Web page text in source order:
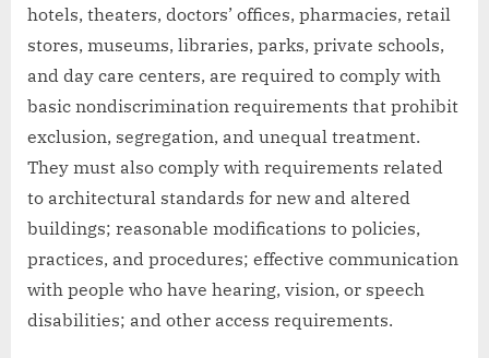
hotels, theaters, doctors’ offices, pharmacies, retail
stores, museums, libraries, parks, private schools,
and day care centers, are required to comply with
basic nondiscrimination requirements that prohibit
exclusion, segregation, and unequal treatment.
They must also comply with requirements related
to architectural standards for new and altered
buildings; reasonable modifications to policies,
practices, and procedures; effective communication
with people who have hearing, vision, or speech
disabilities; and other access requirements.